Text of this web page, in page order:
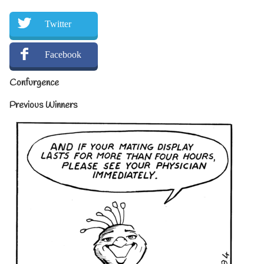
Twitter
Facebook
Confurgence
Previous Winners